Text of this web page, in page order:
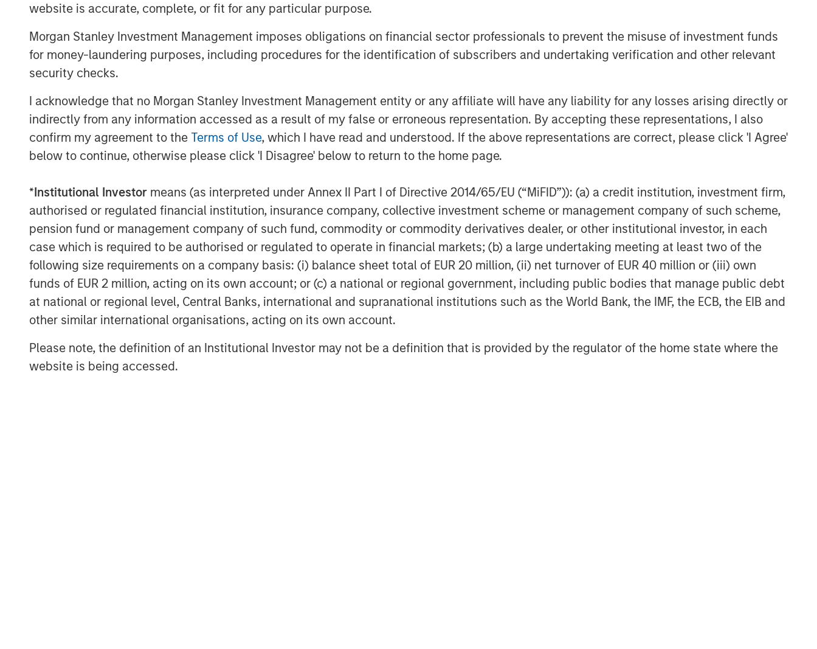
website is accurate, complete, or fit for any particular purpose.
Morgan Stanley Investment Management imposes obligations on financial sector professionals to prevent the misuse of investment funds
for money-laundering purposes, including procedures for the identification of subscribers and undertaking verification and other relevant
security checks.
I acknowledge that no Morgan Stanley Investment Management entity or any affiliate will have any liability for any losses arising directly or
indirectly from any information accessed as a result of my false or erroneous representation. By accepting these representations, I also
confirm my agreement to the Terms of Use, which I have read and understood. If the above representations are correct, please click 'I Agree'
below to continue, otherwise please click 'I Disagree' below to return to the home page.
*Institutional Investor means (as interpreted under Annex II Part I of Directive 2014/65/EU (“MiFID”)): (a) a credit institution, investment firm,
authorised or regulated financial institution, insurance company, collective investment scheme or management company of such scheme,
pension fund or management company of such fund, commodity or commodity derivatives dealer, or other institutional investor, in each
case which is required to be authorised or regulated to operate in financial markets; (b) a large undertaking meeting at least two of the
following size requirements on a company basis: (i) balance sheet total of EUR 20 million, (ii) net turnover of EUR 40 million or (iii) own
funds of EUR 2 million, acting on its own account; or (c) a national or regional government, including public bodies that manage public debt
at national or regional level, Central Banks, international and supranational institutions such as the World Bank, the IMF, the ECB, the EIB and
other similar international organisations, acting on its own account.
Please note, the definition of an Institutional Investor may not be a definition that is provided by the regulator of the home state where the
website is being accessed.
infrastructure investment to drive substantial financing needs—making 2026 a
The Author
David N. Miller
Managing Director
Disclosure:
long-term, especially during periods of downturn in the market.
A separately managed account may not be appropriate for all investors. Separate accounts managed according to the particular strategy may include